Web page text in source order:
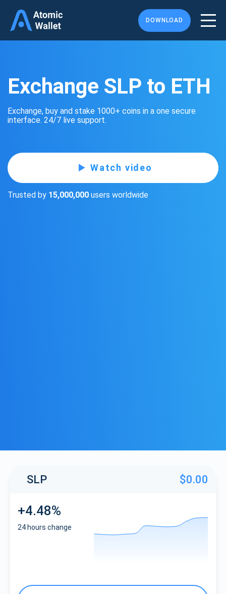
DOWNLOAD
Exchange SLP to ETH
Exchange, buy and stake 1000+ coins in a one secure
interface. 24/7 live support.
Watch video
Trusted by 15,000,000 users worldwide
SLP $0.00
+4.48%
24 hours change